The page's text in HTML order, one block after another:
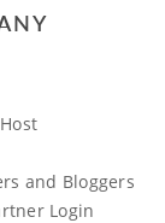
and Bloggers
Login